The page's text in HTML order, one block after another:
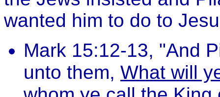
wanted him to do to
Mark 15:12-13, "And
unto them, What will